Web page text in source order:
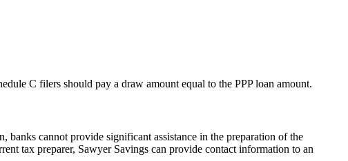
C filers should pay a draw amount equal to the PPP loan amount.
cannot provide significant assistance in the preparation of the
tax preparer, Sawyer Savings can provide contact information to an